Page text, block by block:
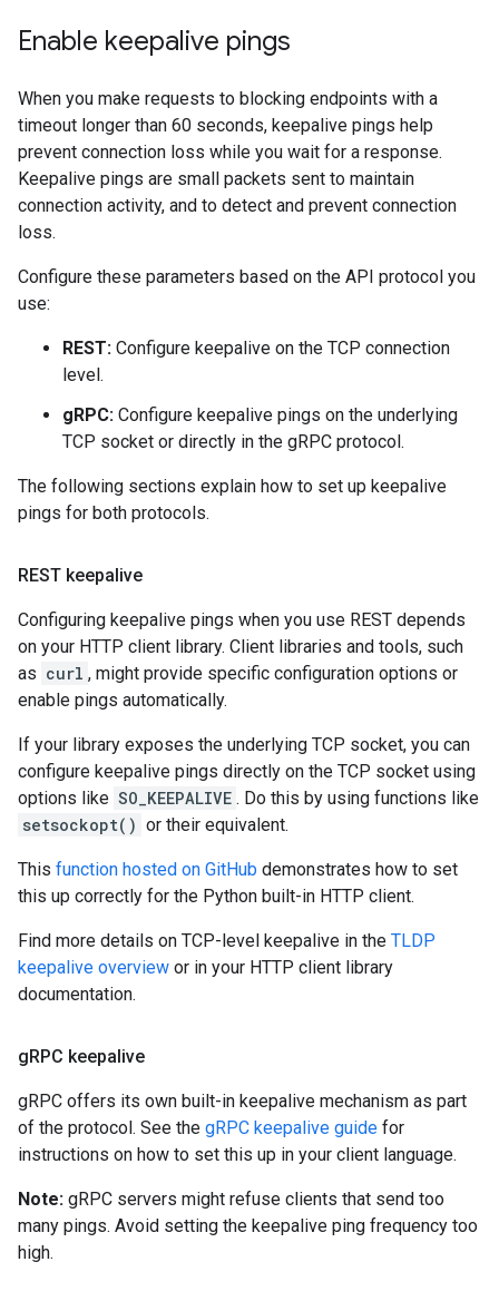
Enable keepalive pings
When you make requests to blocking endpoints with a
timeout longer than 60 seconds, keepalive pings help
prevent connection loss while you wait for a response.
Keepalive pings are small packets sent to maintain
connection activity, and to detect and prevent connection
loss.
Configure these parameters based on the API protocol you
use:
REST: Configure keepalive on the TCP connection
level.
gRPC: Configure keepalive pings on the underlying
TCP socket or directly in the gRPC protocol.
The following sections explain how to set up keepalive
pings for both protocols.
REST keepalive
Configuring keepalive pings when you use REST depends
on your HTTP client library. Client libraries and tools, such
as curl , might provide specific configuration options or
enable pings automatically.
If your library exposes the underlying TCP socket, you can
configure keepalive pings directly on the TCP socket using
options like SO_KEEPALIVE . Do this by using functions like
setsockopt() or their equivalent.
This function hosted on GitHub demonstrates how to set
this up correctly for the Python built-in HTTP client.
Find more details on TCP-level keepalive in the TLDP
keepalive overview or in your HTTP client library
documentation.
gRPC keepalive
gRPC offers its own built-in keepalive mechanism as part
of the protocol. See the gRPC keepalive guide for
instructions on how to set this up in your client language.
Note: gRPC servers might refuse clients that send too
many pings. Avoid setting the keepalive ping frequency too
high.